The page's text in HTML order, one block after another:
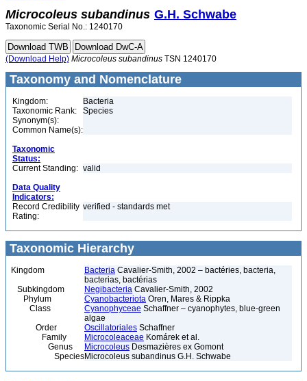
Microcoleus subandinus G.H. Schwabe
Taxonomic Serial No.: 1240170
(Download Help) Microcoleus subandinus TSN 1240170
Taxonomy and Nomenclature
Kingdom:
Bacteria
Taxonomic Rank:
Species
Synonym(s):
Common Name(s):
Taxonomic
Status:
Current Standing: valid
Data Quality
Indicators:
Record Credibility
Rating:
verified - standards met
Taxonomic Hierarchy
Kingdom Bacteria Cavalier-Smith, 2002 – bactéries, bacteria,
bacterias, bactérias
Subkingdom
Negibacteria Cavalier-Smith, 2002
Phylum
Cyanobacteriota Oren, Mares & Rippka
Class
Cyanophyceae Schaffner – cyanophytes, blue-green
algae
Order
Oscillatoriales Schaffner
Family
Microcoleaceae Komárek et al.
Genus
Microcoleus Desmazières ex Gomont
SpeciesMicrocoleus subandinus G.H. Schwabe